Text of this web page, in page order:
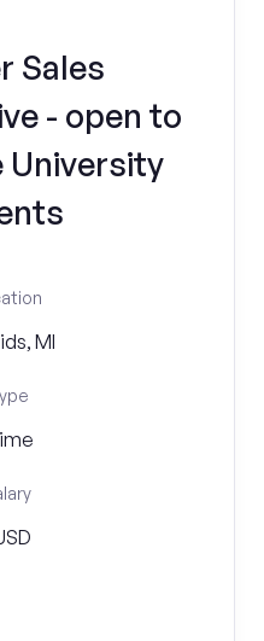
Sales
- open to
University
MI